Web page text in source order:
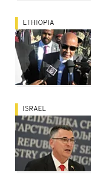
ETHIOPIA
ISRAEL